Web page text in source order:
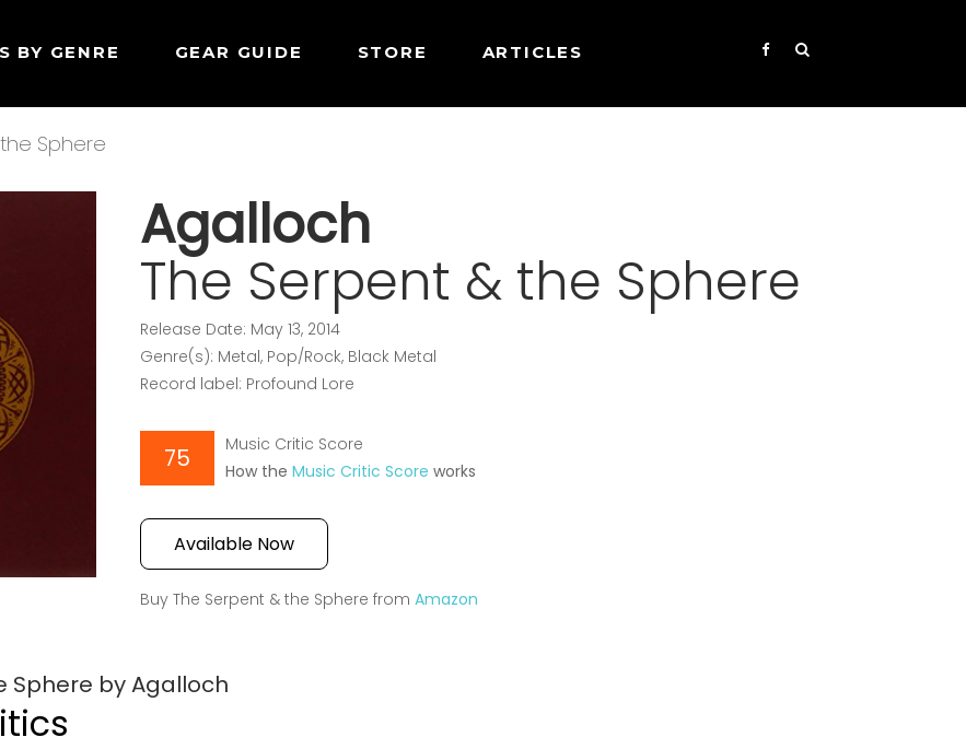
BY GENRE GEAR GUIDE STORE ARTICLES
Sphere
Agalloch
The Serpent & the Sphere
Release Date: May 13, 2014
Genre(s): Metal, Pop/Rock, Black Metal
Record label: Profound Lore
75
Music Critic Score
How theMusic Critic Score works
Available Now
Buy The Serpent & the Sphere fromAmazon
Sphere by Agalloch